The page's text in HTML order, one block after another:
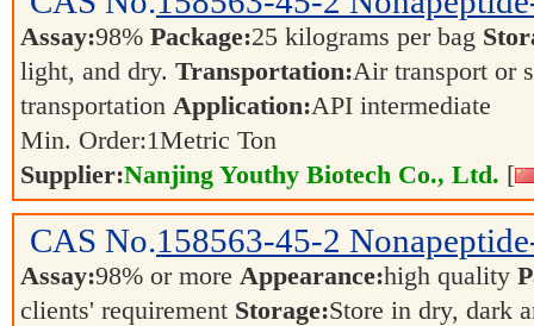
Assay:98% Package:25 kilograms per bag
light, and dry. Transportation:Air transport or
transportation Application:API intermediate
Min. Order:1Metric Ton
Supplier:Nanjing Youthy Biotech Co., Ltd. [
CAS No.158563-45-2
Assay:98% or more Appearance:high quality
clients' requirement Storage:Store in dry, dark